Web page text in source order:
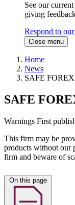
See our
giving
Respond to
Close menu
Home
News
SAFE
SAFE
Warnings First
This firm may be
products without our
firm and beware of